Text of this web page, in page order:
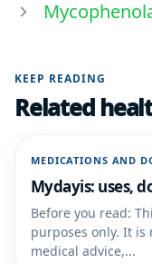
KEEP READING
Related
MEDICATIONS AND
Mydayis: uses,
Before you read:
purposes only. It
medical advice,...